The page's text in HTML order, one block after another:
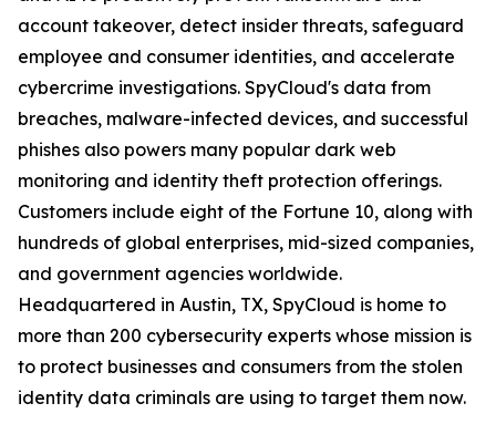
account takeover, detect insider threats, safeguard
employee and consumer identities, and accelerate
cybercrime investigations. SpyCloud's data from
breaches, malware-infected devices, and successful
phishes also powers many popular dark web
monitoring and identity theft protection offerings.
Customers include eight of the Fortune 10, along with
hundreds of global enterprises, mid-sized companies,
and government agencies worldwide.
Headquartered in Austin, TX, SpyCloud is home to
more than 200 cybersecurity experts whose mission is
to protect businesses and consumers from the stolen
identity data criminals are using to target them now.